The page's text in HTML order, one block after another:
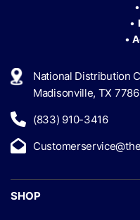
•
•
•
National Distribution
Madisonville, TX
(833) 910-3416
SHOP